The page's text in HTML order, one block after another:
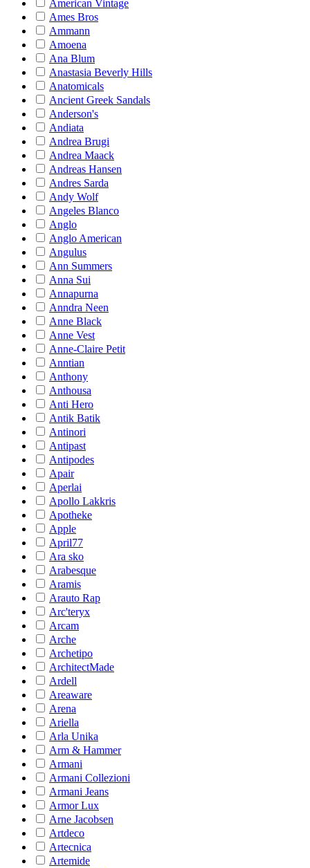
American Vintage
Ames Bros
Ammann
Amoena
Ana Blum
Anastasia Beverly Hills
Anatomicals
Ancient Greek Sandals
Anderson's
Andiata
Andrea Brugi
Andrea Maack
Andreas Hansen
Andres Sarda
Andy Wolf
Angeles Blanco
Anglo
Anglo American
Angulus
Ann Summers
Anna Sui
Annapurna
Anndra Neen
Anne Black
Anne Vest
Anne-Claire Petit
Anntian
Anthony
Anthousa
Anti Hero
Antik Batik
Antinori
Antipast
Antipodes
Apair
Aperlai
Apollo Lakkris
Apotheke
Apple
April77
Ara sko
Arabesque
Aramis
Arauto Rap
Arc'teryx
Arcam
Arche
Archetipo
ArchitectMade
Ardell
Areaware
Arena
Ariella
Arla Unika
Arm & Hammer
Armani
Armani Collezioni
Armani Jeans
Armor Lux
Arne Jacobsen
Artdeco
Artecnica
Artemide